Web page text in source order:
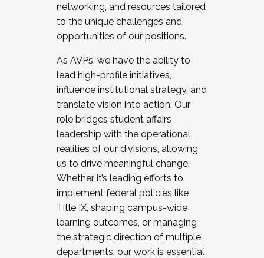
networking, and resources tailored
to the unique challenges and
opportunities of our positions.
As AVPs, we have the ability to
lead high-profile initiatives,
influence institutional strategy, and
translate vision into action. Our
role bridges student affairs
leadership with the operational
realities of our divisions, allowing
us to drive meaningful change.
Whether it’s leading efforts to
implement federal policies like
Title IX, shaping campus-wide
learning outcomes, or managing
the strategic direction of multiple
departments, our work is essential